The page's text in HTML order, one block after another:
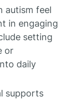
autism feel
in engaging
setting
or
daily
supports